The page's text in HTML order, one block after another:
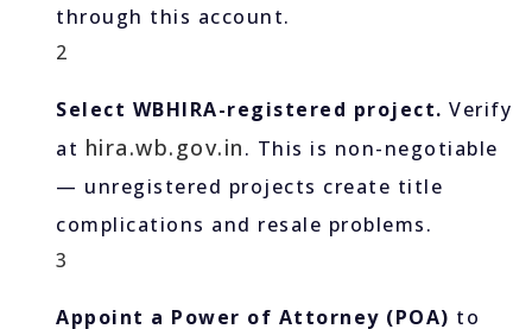
through this account.
2
Select WBHIRA-registered project. Verify
at hira.wb.gov.in. This is non-negotiable
— unregistered projects create title
complications and resale problems.
3
Appoint a Power of Attorney (POA) to